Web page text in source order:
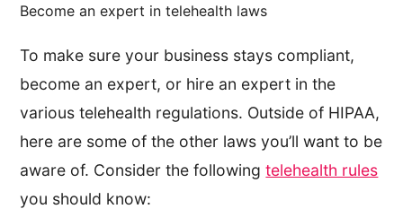
Become an expert in telehealth laws
To make sure your business stays compliant,
become an expert, or hire an expert in the
various telehealth regulations. Outside of HIPAA,
here are some of the other laws you’ll want to be
aware of. Consider the followingtelehealth rules
you should know: